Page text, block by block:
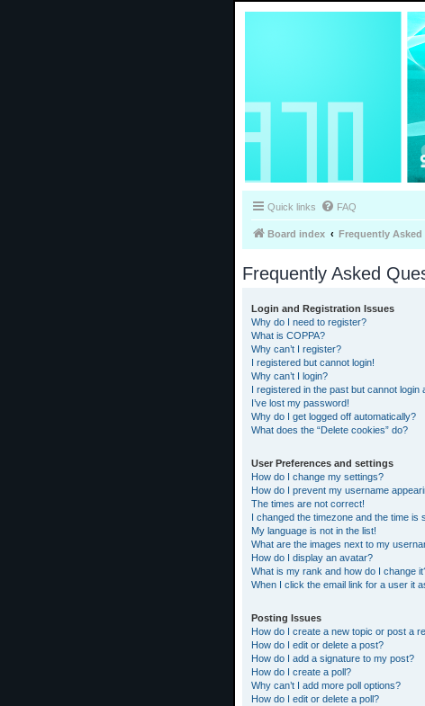
Quick links FAQ
Board index Frequently
Frequently Asked
Login and Registration Issues
Why do I need to register?
What is COPPA?
Why can’t I register?
I registered but cannot login!
Why can’t I login?
I registered in the past but cannot login
I’ve lost my password!
Why do I get logged off automatically?
What does the “Delete cookies” do?
User Preferences and settings
How do I change my settings?
How do I prevent my username
The times are not correct!
I changed the timezone and the time is
My language is not in the list!
What are the images next to my
How do I display an avatar?
What is my rank and how do I change
When I click the email link for a user it
Posting Issues
How do I create a new topic or post a
How do I edit or delete a post?
How do I add a signature to my post?
How do I create a poll?
Why can’t I add more poll options?
How do I edit or delete a poll?